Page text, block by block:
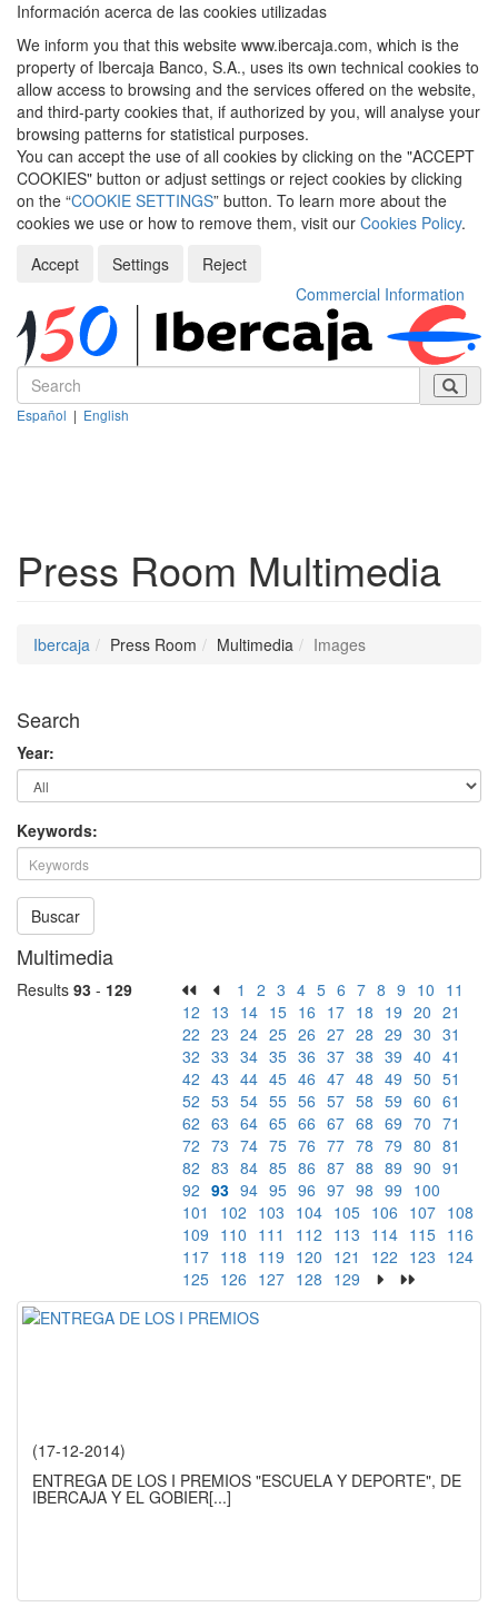
Información acerca de las cookies utilizadas
We inform you that this website www.ibercaja.com, which is the
property of Ibercaja Banco, S.A., uses its own technical cookies to
allow access to browsing and the services offered on the website,
and third-party cookies that, if authorized by you, will analyse your
browsing patterns for statistical purposes.
You can accept the use of all cookies by clicking on the "ACCEPT
COOKIES" button or adjust settings or reject cookies by clicking
on the “COOKIE SETTINGS” button. To learn more about the
cookies we use or how to remove them, visit our Cookies Policy.
Accept
Settings
Reject
Commercial Information
Español | English
Press Room Multimedia
Ibercaja Press Room Multimedia Images
Search
Year:
Keywords:
Buscar
Multimedia
Results 93 - 129 1 2 3 4 5 6 7 8 9 10 11
12 13 14 15 16 17 18 19 20 21
22 23 24 25 26 27 28 29 30 31
32 33 34 35 36 37 38 39 40 41
42 43 44 45 46 47 48 49 50 51
52 53 54 55 56 57 58 59 60 61
62 63 64 65 66 67 68 69 70 71
72 73 74 75 76 77 78 79 80 81
82 83 84 85 86 87 88 89 90 91
92 93 94 95 96 97 98 99 100
101
102 103 104 105 106 107 108
109 110 111 112 113 114 115 116
117 118 119 120 121 122 123 124
125 126 127 128 129
(17-12-2014)
ENTREGA DE LOS I PREMIOS "ESCUELA Y DEPORTE", DE
IBERCAJA Y EL GOBIER[...]